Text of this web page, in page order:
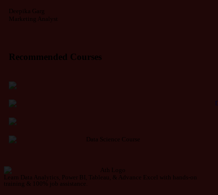
Deepika Garg
Marketing Analyst
Recommended Courses
Learn Data Analytics, Power BI, Tableau, & Advance Excel with hands-on
training & 100% job assistance.